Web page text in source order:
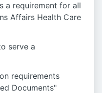
a requirement for all
Affairs Health Care
serve a
requirements
Documents"